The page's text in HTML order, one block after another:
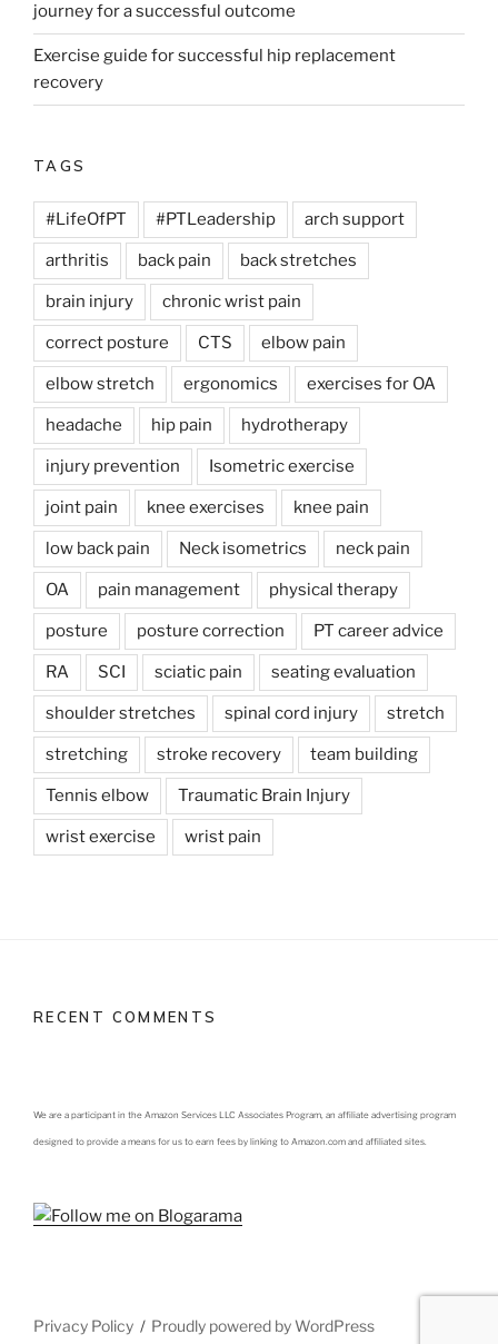
journey for a successful outcome
Exercise guide for successful hip replacement
recovery
TAGS
#LifeOfPT #PTLeadership arch support
arthritis back pain back stretches
brain injury chronic wrist pain
correct posture CTS elbow pain
elbow stretch ergonomics exercises for OA
headache hip pain hydrotherapy
injury prevention Isometric exercise
joint pain knee exercises knee pain
low back pain Neck isometrics neck pain
OA pain management physical therapy
posture posture correction PT career advice
RA SCI sciatic pain seating evaluation
shoulder stretches spinal cord injury stretch
stretching stroke recovery team building
Tennis elbow Traumatic Brain Injury
wrist exercise wrist pain
RECENT COMMENTS
We are a participant in the Amazon Services LLC Associates Program, an affiliate advertising program
designed to provide a means for us to earn fees by linking to Amazon.com and affiliated sites.
Privacy Policy Proudly powered by WordPress